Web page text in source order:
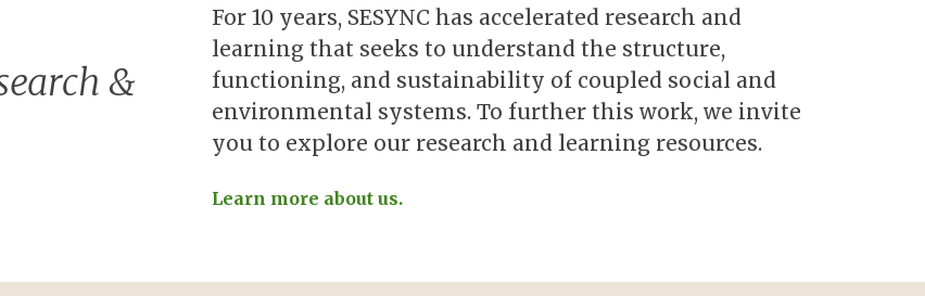
&
For 10 years, SESYNC has accelerated research and
learning that seeks to understand the structure,
functioning, and sustainability of coupled social and
environmental systems. To further this work, we invite
you to explore our research and learning resources.
Learn more about us.